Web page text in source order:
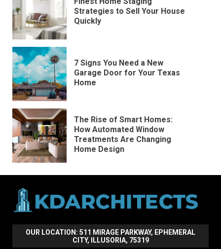
Strategies to Sell Your House
Quickly
7 Signs You Need a New
Garage Door for Your Texas
Home
The Rise of Smart Homes:
How Automated Window
Treatments Are Changing
Home Design
OUR LOCATION: 511 MIRAGE PARKWAY, EPHEMERAL
CITY, ILLUSORIA, 75319